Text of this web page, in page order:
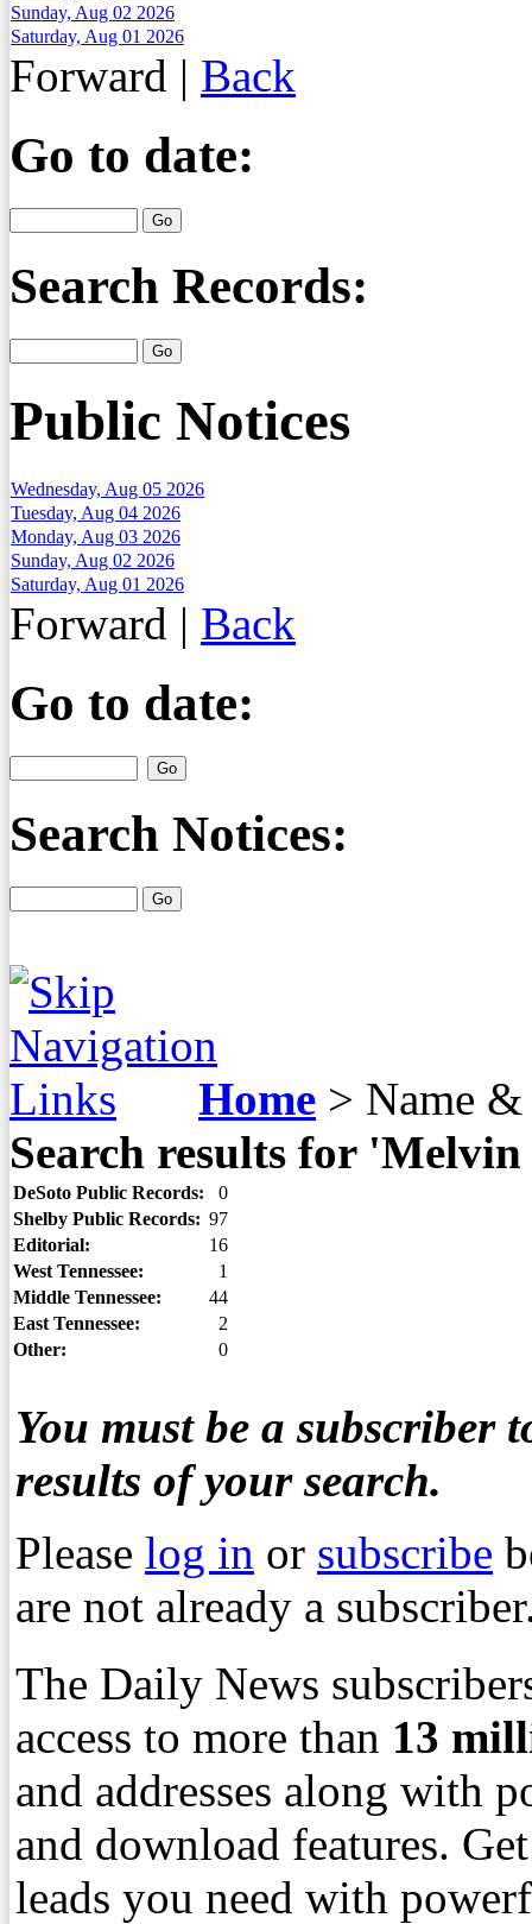
Sunday, Aug 02 2026
Saturday, Aug 01 2026
Forward | Back
Go to date:
Search Records:
Public Notices
Wednesday, Aug 05 2026
Tuesday, Aug 04 2026
Monday, Aug 03 2026
Sunday, Aug 02 2026
Saturday, Aug 01 2026
Forward | Back
Go to date:
Search Notices:
Home > Name &
Search results for
DeSoto Public Records:
0
Shelby Public Records: 97
Editorial:
16
West Tennessee:
1
Middle Tennessee:
44
East Tennessee:
2
Other:
0
You must be a subscriber
results of your search.
Please log in or subscribe
are not already a
The Daily News
access to more than 13
and addresses along with
and download features.
leads you need with